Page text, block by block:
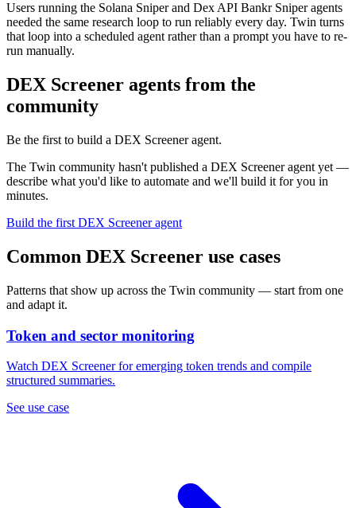
Users running the Solana Sniper and Dex API Bankr Sniper agents
needed the same research loop to run reliably every day. Twin turns
that loop into a scheduled agent rather than a prompt you have to re-
run manually.
DEX Screener agents from the
community
Be the first to build a DEX Screener agent.
The Twin community hasn't published a DEX Screener agent yet —
describe what you'd like to automate and we'll build it for you in
minutes.
Build the first DEX Screener agent
Common DEX Screener use cases
Patterns that show up across the Twin community — start from one
and adapt it.
Token and sector monitoring
Watch DEX Screener for emerging token trends and compile
structured summaries.
See use case